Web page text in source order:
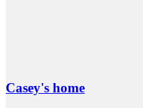
Casey's home